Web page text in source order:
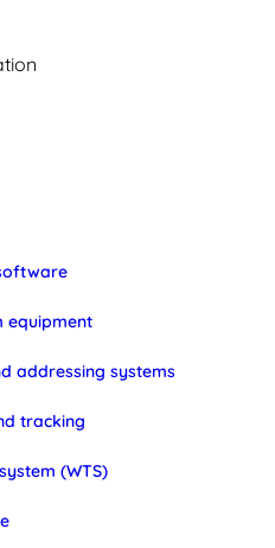
equipment
addressing systems
tracking
(WTS)